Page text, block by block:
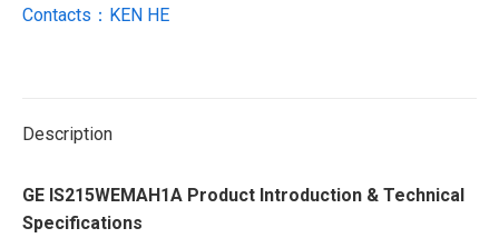
Contacts：KEN HE
Description
GE IS215WEMAH1A Product Introduction & Technical
Specifications